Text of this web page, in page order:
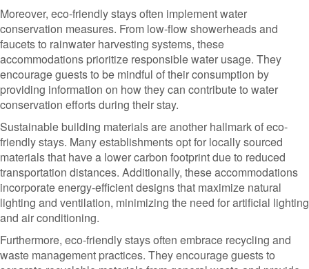
Moreover, eco-friendly stays often implement water
conservation measures. From low-flow showerheads and
faucets to rainwater harvesting systems, these
accommodations prioritize responsible water usage. They
encourage guests to be mindful of their consumption by
providing information on how they can contribute to water
conservation efforts during their stay.
Sustainable building materials are another hallmark of eco-
friendly stays. Many establishments opt for locally sourced
materials that have a lower carbon footprint due to reduced
transportation distances. Additionally, these accommodations
incorporate energy-efficient designs that maximize natural
lighting and ventilation, minimizing the need for artificial lighting
and air conditioning.
Furthermore, eco-friendly stays often embrace recycling and
waste management practices. They encourage guests to